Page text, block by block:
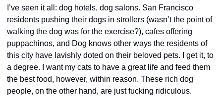
I’ve seen it all: dog hotels, dog salons. San Francisco
residents pushing their dogs in strollers (wasn’t the point of
walking the dog was for the exercise?), cafes offering
puppachinos, and Dog knows other ways the residents of
this city have lavishly doted on their beloved pets. I get it, to
a degree. I want my cats to have a great life and feed them
the best food, however, within reason. These rich dog
people, on the other hand, are just fucking ridiculous.